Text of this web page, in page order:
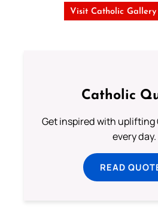
Visit Catholic
Catholic
Get inspired with
every day.
READ